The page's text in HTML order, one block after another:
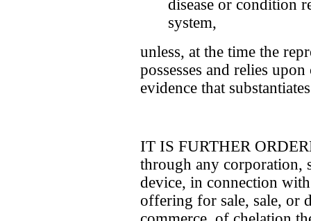
disease or condition
system,
unless, at the time the
possesses and relies
evidence that
IT IS FURTHER
through any corporation,
device, in connection
offering for sale, sale, or